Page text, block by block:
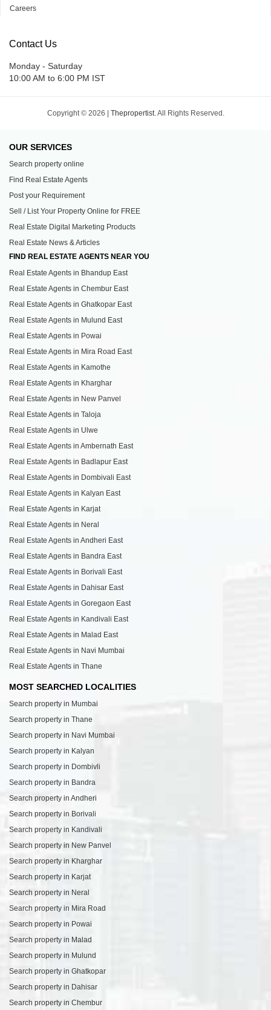
Careers
Contact Us
Monday - Saturday
10:00 AM to 6:00 PM IST
Copyright © 2026 | Thepropertist.All Rights Reserved.
OUR SERVICES
Search property online
Find Real Estate Agents
Post your Requirement
Sell / List Your Property Online for FREE
Real Estate Digital Marketing Products
Real Estate News & Articles
FIND REAL ESTATE AGENTS NEAR YOU
Real Estate Agents in Bhandup East
Real Estate Agents in Chembur East
Real Estate Agents in Ghatkopar East
Real Estate Agents in Mulund East
Real Estate Agents in Powai
Real Estate Agents in Mira Road East
Real Estate Agents in Kamothe
Real Estate Agents in Kharghar
Real Estate Agents in New Panvel
Real Estate Agents in Taloja
Real Estate Agents in Ulwe
Real Estate Agents in Ambernath East
Real Estate Agents in Badlapur East
Real Estate Agents in Dombivali East
Real Estate Agents in Kalyan East
Real Estate Agents in Karjat
Real Estate Agents in Neral
Real Estate Agents in Andheri East
Real Estate Agents in Bandra East
Real Estate Agents in Borivali East
Real Estate Agents in Dahisar East
Real Estate Agents in Goregaon East
Real Estate Agents in Kandivali East
Real Estate Agents in Malad East
Real Estate Agents in Navi Mumbai
Real Estate Agents in Thane
MOST SEARCHED LOCALITIES
Search property in Mumbai
Search property in Thane
Search property in Navi Mumbai
Search property in Kalyan
Search property in Dombivli
Search property in Bandra
Search property in Andheri
Search property in Borivali
Search property in Kandivali
Search property in New Panvel
Search property in Kharghar
Search property in Karjat
Search property in Neral
Search property in Mira Road
Search property in Powai
Search property in Malad
Search property in Mulund
Search property in Ghatkopar
Search property in Dahisar
Search property in Chembur